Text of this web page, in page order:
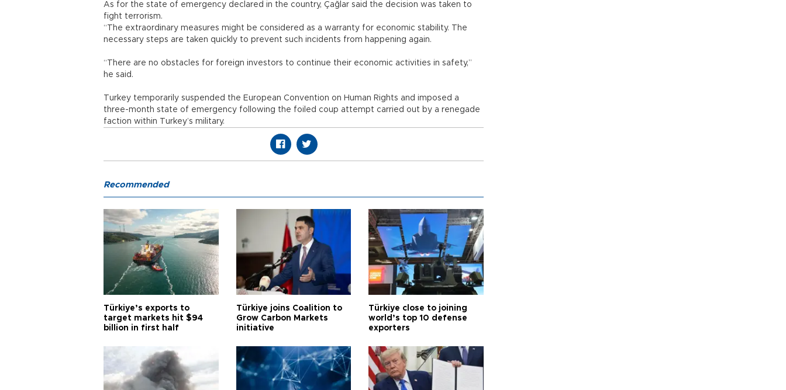
As for the state of emergency declared in the country, Çağlar said the decision was taken to
fight terrorism.
“The extraordinary measures might be considered as a warranty for economic stability. The
necessary steps are taken quickly to prevent such incidents from happening again.
“There are no obstacles for foreign investors to continue their economic activities in safety,”
he said.
Turkey temporarily suspended the European Convention on Human Rights and imposed a
three-month state of emergency following the foiled coup attempt carried out by a renegade
faction within Turkey’s military.
Recommended
Türkiye’s exports to
target markets hit $94
billion in first half
Türkiye joins Coalition to
Grow Carbon Markets
initiative
Türkiye close to joining
world’s top 10 defense
exporters